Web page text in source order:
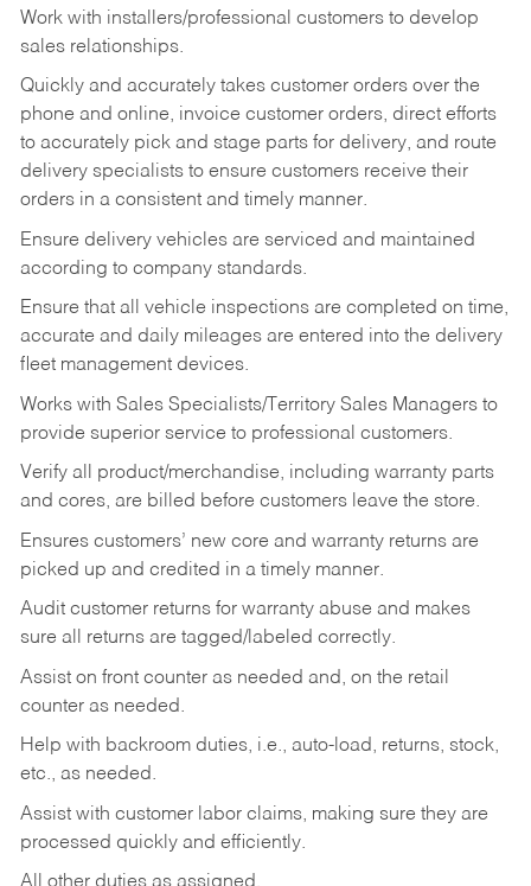
Work with installers/professional customers to develop
sales relationships.
Quickly and accurately takes customer orders over the
phone and online, invoice customer orders, direct efforts
to accurately pick and stage parts for delivery, and route
delivery specialists to ensure customers receive their
orders in a consistent and timely manner.
Ensure delivery vehicles are serviced and maintained
according to company standards.
Ensure that all vehicle inspections are completed on time,
accurate and daily mileages are entered into the delivery
fleet management devices.
Works with Sales Specialists/Territory Sales Managers to
provide superior service to professional customers.
Verify all product/merchandise, including warranty parts
and cores, are billed before customers leave the store.
Ensures customers’ new core and warranty returns are
picked up and credited in a timely manner.
Audit customer returns for warranty abuse and makes
sure all returns are tagged/labeled correctly.
Assist on front counter as needed and, on the retail
counter as needed.
Help with backroom duties, i.e., auto-load, returns, stock,
etc., as needed.
Assist with customer labor claims, making sure they are
processed quickly and efficiently.